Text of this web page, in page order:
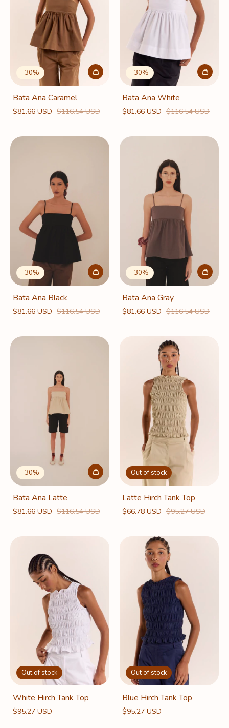
-30%
Bata Ana Caramel
$81.66 USD $116.54 USD
-30%
Bata Ana White
$81.66 USD $116.54 USD
-30%
Bata Ana Black
$81.66 USD $116.54 USD
-30%
Bata Ana Gray
$81.66 USD $116.54 USD
-30%
Bata Ana Latte
$81.66 USD $116.54 USD
Out of stock
Latte Hirch Tank Top
$66.78 USD $95.27 USD
Out of stock
White Hirch Tank Top
$95.27 USD
Out of stock
Blue Hirch Tank Top
$95.27 USD